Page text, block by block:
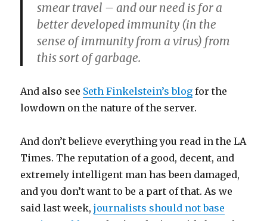
smear travel – and our need is for a
better developed immunity (in the
sense of immunity from a virus) from
this sort of garbage.
And also see Seth Finkelstein’s blog for the
lowdown on the nature of the server.
And don’t believe everything you read in the LA
Times. The reputation of a good, decent, and
extremely intelligent man has been damaged,
and you don’t want to be a part of that. As we
said last week,journalists should not base